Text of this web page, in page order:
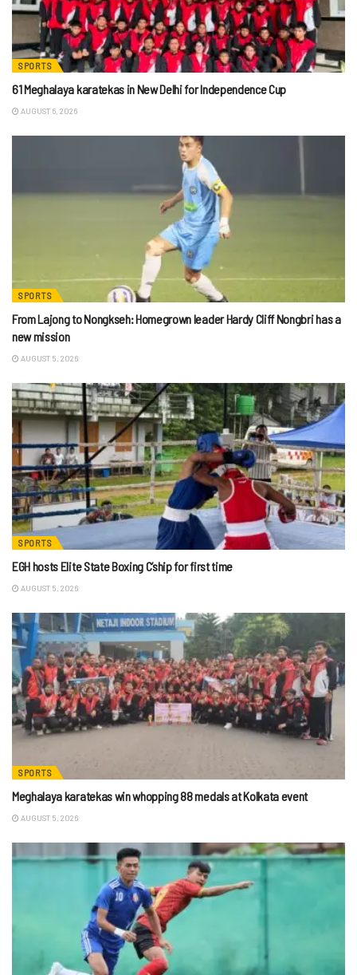
SPORTS
61 Meghalaya karatekas in New Delhi for Independence Cup
AUGUST 6, 2026
SPORTS
From Lajong to Nongkseh: Homegrown leader Hardy Cliff Nongbri has a
new mission
AUGUST 5, 2026
SPORTS
EGH hosts Elite State Boxing C’ship for first time
AUGUST 5, 2026
SPORTS
Meghalaya karatekas win whopping 88 medals at Kolkata event
AUGUST 5, 2026